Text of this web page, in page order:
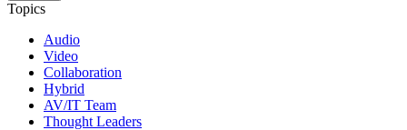
Topics
Audio
Video
Collaboration
Hybrid
AV/IT Team
Thought Leaders